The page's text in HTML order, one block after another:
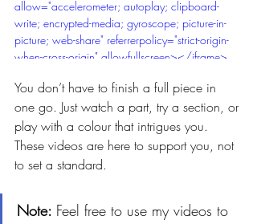
allow="accelerometer; autoplay; clipboard-
write; encrypted-media; gyroscope; picture-in-
picture; web-share" referrerpolicy="strict-origin-
when-cross-origin" allowfullscreen></iframe>
You don’t have to finish a full piece in
one go. Just watch a part, try a section, or
play with a colour that intrigues you.
These videos are here to support you, not
to set a standard.
Note: Feel free to use my videos to